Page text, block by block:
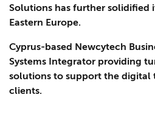
Solutions has further solidified
Eastern Europe.
Cyprus-based Newcytech
Systems Integrator providing
solutions to support the digital
clients.